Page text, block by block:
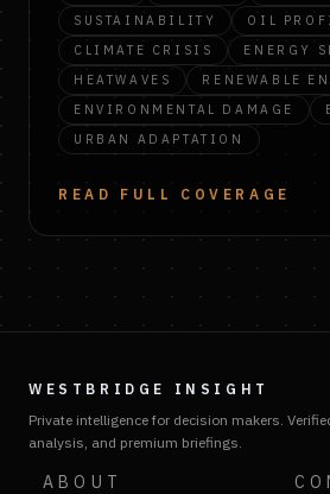
SUSTAINABILITY
OIL
CLIMATE CRISIS
ENERGY
HEATWAVES
RENEWABLE
ENVIRONMENTAL DAMAGE
URBAN ADAPTATION
READ FULL COVERAGE
WESTBRIDGE INSIGHT
Private intelligence for decision makers.
analysis, and premium briefings.
ABOUT